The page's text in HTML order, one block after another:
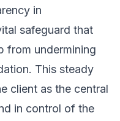
in
safeguard that
from undermining
This steady
client as the central
in control of the